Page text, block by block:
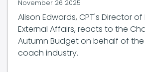
Alison Edwards, CPT's Director of
External Affairs, reacts to the
Autumn Budget on behalf of
coach industry.